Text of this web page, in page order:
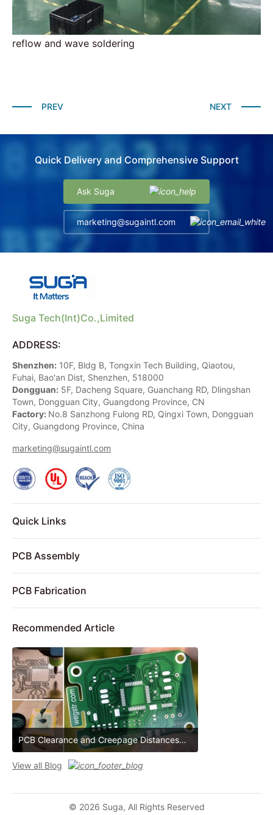
reflow and wave soldering
PREV NEXT
Quick Delivery and Comprehensive Support
Ask Suga
marketing@sugaintl.com
Suga Tech(Int)Co.,Limited
ADDRESS:
Shenzhen: 10F, Bldg B, Tongxin Tech Building, Qiaotou,
Fuhai, Bao'an Dist, Shenzhen, 518000
Dongguan: 5F, Dacheng Square, Guanchang RD, Dlingshan
Town, Dongguan City, Guangdong Province, CN
Factory: No.8 Sanzhong Fulong RD, Qingxi Town, Dongguan
City, Guangdong Province, China
marketing@sugaintl.com
Quick Links
PCB Assembly
PCB Fabrication
Recommended Article
PCB Clearance and Creepage Distances
PCB Clearance and Creepage Distances
View all Blog
© 2026 Suga, All Rights Reserved